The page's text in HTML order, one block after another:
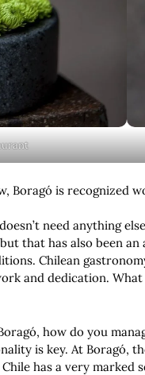
Boragó is recognized
need anything
that has also been
Chilean
and dedication.
how do you
is key. At Boragó,
has a very